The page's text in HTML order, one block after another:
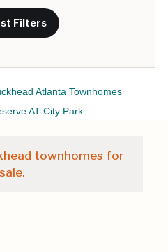
Filters
Atlanta Townhomes
AT City Park
townhomes for
sale.